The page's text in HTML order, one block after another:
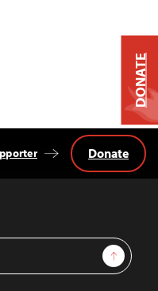
Sign Up
Donate
DONATE